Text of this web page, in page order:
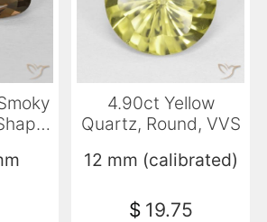
4.90ct Yellow
Quartz, Round, VVS
12 mm (calibrated)
$ 19.75